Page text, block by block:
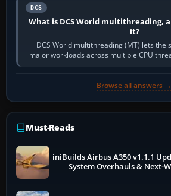
DCS
What is DCS World multithreading,
it?
DCS World multithreading (MT) lets the
major workloads across multiple CPU
so heavily on one
Browse all answers →
Must-Reads
iniBuilds Airbus A350 v1.1.1
System Overhauls & Next-